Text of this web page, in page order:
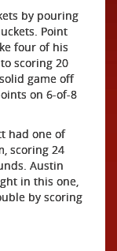
by pouring
Point
four of his
scoring 20
game off
on 6-of-8
had one of
scoring 24
Austin
in this one,
by scoring